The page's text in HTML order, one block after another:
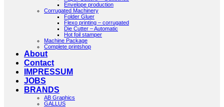
Envelope production
Corrugated Machinery
Folder Gluer
Flexo printing – corrugated
Die Cutter – Automatic
Hot foil stamper
Machine Package
Complete printshop
About
Contact
IMPRESSUM
JOBS
BRANDS
AB Graphics
GALLUS